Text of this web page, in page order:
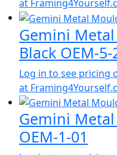
at
Gemini
Black OEM-5-
Log in to see pricing
at
Gemini
OEM-1-01